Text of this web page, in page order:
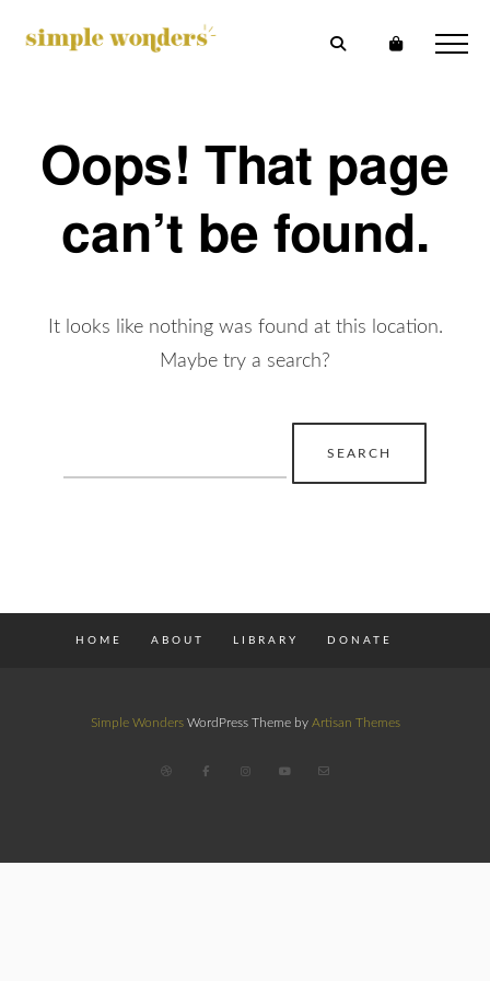
Oops! That page
can’t be found.
It looks like nothing was found at this location.
Maybe try a search?
for:
HOME ABOUT LIBRARY DONATE
Simple WondersWordPress Theme by Artisan Themes